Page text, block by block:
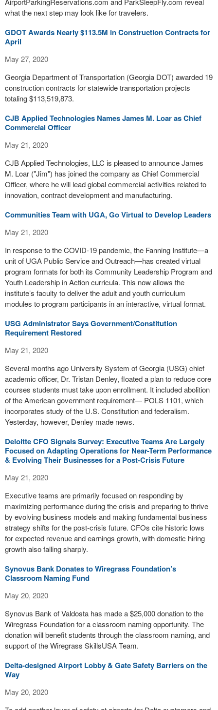
what the next step may look like for travelers.
GDOT Awards Nearly $113.5M in Construction Contracts for
April
May 27, 2020
Georgia Department of Transportation (Georgia DOT) awarded 19
construction contracts for statewide transportation projects
totaling $113,519,873.
CJB Applied Technologies Names James M. Loar as Chief
Commercial Officer
May 21, 2020
CJB Applied Technologies, LLC is pleased to announce James
M. Loar ("Jim") has joined the company as Chief Commercial
Officer, where he will lead global commercial activities related to
innovation, contract development and manufacturing.
Communities Team with UGA, Go Virtual to Develop Leaders
May 21, 2020
In response to the COVID-19 pandemic, the Fanning Institute—a
unit of UGA Public Service and Outreach—has created virtual
program formats for both its Community Leadership Program and
Youth Leadership in Action curricula. This now allows the
institute’s faculty to deliver the adult and youth curriculum
modules to program participants in an interactive, virtual format.
USG Administrator Says Government/Constitution
Requirement Restored
May 21, 2020
Several months ago University System of Georgia (USG) chief
academic officer, Dr. Tristan Denley, floated a plan to reduce core
courses students must take upon enrollment. It included abolition
of the American government requirement— POLS 1101, which
incorporates study of the U.S. Constitution and federalism.
Yesterday, however, Denley made news.
Deloitte CFO Signals Survey: Executive Teams Are Largely
Focused on Adapting Operations for Near-Term Performance
& Evolving Their Businesses for a Post-Crisis Future
May 21, 2020
Executive teams are primarily focused on responding by
maximizing performance during the crisis and preparing to thrive
by evolving business models and making fundamental business
strategy shifts for the post-crisis future. CFOs cite historic lows
for expected revenue and earnings growth, with domestic hiring
growth also falling sharply.
Synovus Bank Donates to Wiregrass Foundation’s
Classroom Naming Fund
May 20, 2020
Synovus Bank of Valdosta has made a $25,000 donation to the
Wiregrass Foundation for a classroom naming opportunity. The
donation will benefit students through the classroom naming, and
support of the Wiregrass SkillsUSA Team.
Delta-designed Airport Lobby & Gate Safety Barriers on the
Way
May 20, 2020